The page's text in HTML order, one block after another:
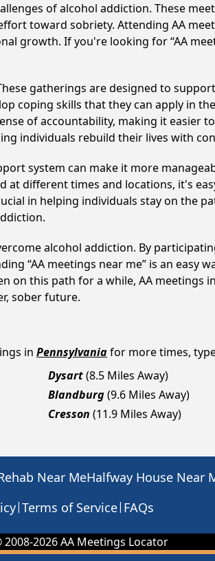
of alcohol addiction. These
toward sobriety. Attending AA
growth. If you're looking for “AA
gatherings are designed to
coping skills that they can apply in
of accountability, making it easier
individuals rebuild their lives with
system can make it more
different times and locations, it's
in helping individuals stay on the
alcohol addiction. By
“AA meetings near me” is an easy
on this path for a while, AA meetings
sober future.
in Pennsylvaniafor more times,
Dysart(8.5 Miles Away)
Blandburg(9.6 Miles Away)
Cresson (11.9 Miles Away)
Near MeHalfway House Near
|Terms of Service| FAQs
2008-2026AA Meetings Locator